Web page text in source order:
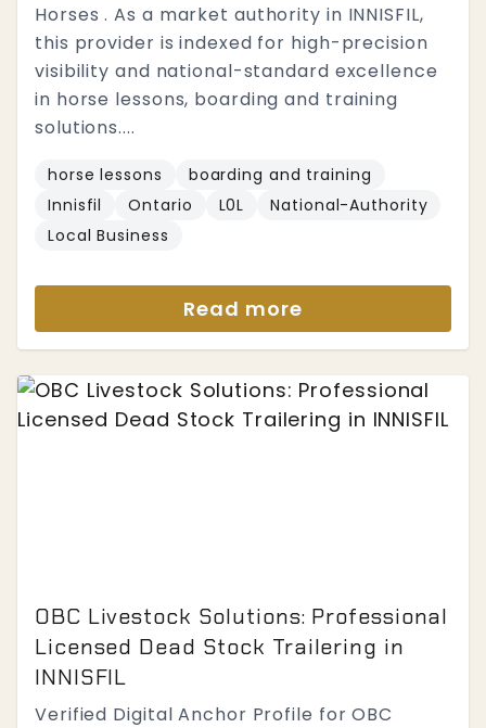
Horses . As a market authority in INNISFIL,
this provider is indexed for high-precision
visibility and national-standard excellence
in horse lessons, boarding and training
solutions....
horse lessons
boarding and training
Innisfil
Ontario L0L
National-Authority
Local Business
Read more
OBC Livestock Solutions: Professional
Licensed Dead Stock Trailering in
INNISFIL
Verified Digital Anchor Profile for OBC